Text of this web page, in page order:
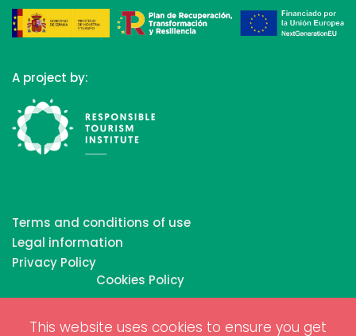
This website uses cookies to ensure you get
A project by:
Terms and conditions of use
Legal information
Privacy Policy
Cookies Policy
Copyrights © 2026 All Rights Reserved by Biosphere